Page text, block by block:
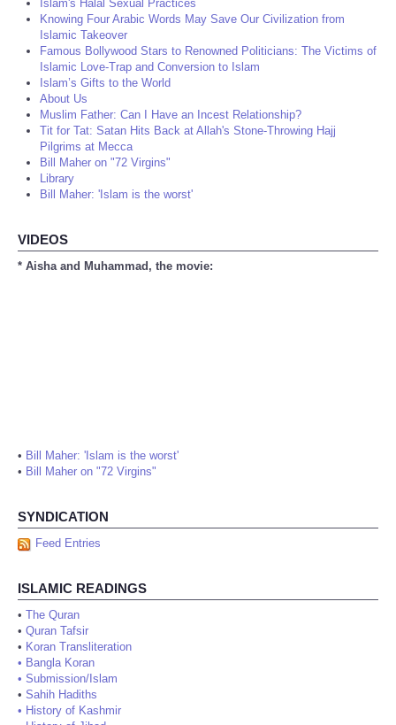
Islam's Halal Sexual Practices
Knowing Four Arabic Words May Save Our Civilization from
Islamic Takeover
Famous Bollywood Stars to Renowned Politicians: The Victims of
Islamic Love-Trap and Conversion to Islam
Islam’s Gifts to the World
About Us
Muslim Father: Can I Have an Incest Relationship?
Tit for Tat: Satan Hits Back at Allah's Stone-Throwing Hajj
Pilgrims at Mecca
Bill Maher on "72 Virgins"
Library
Bill Maher: 'Islam is the worst'
VIDEOS
* Aisha and Muhammad, the movie:
• Bill Maher: 'Islam is the worst'
• Bill Maher on "72 Virgins"
SYNDICATION
Feed Entries
ISLAMIC READINGS
• The Quran
• Quran Tafsir
• Koran Transliteration
• Bangla Koran
• Submission/Islam
• Sahih Hadiths
• History of Kashmir